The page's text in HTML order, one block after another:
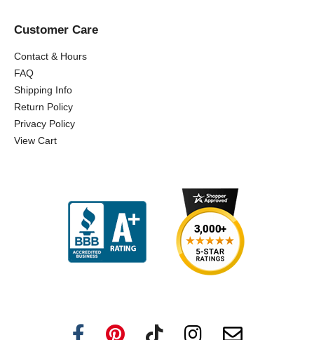
Customer Care
Contact & Hours
FAQ
Shipping Info
Return Policy
Privacy Policy
View Cart